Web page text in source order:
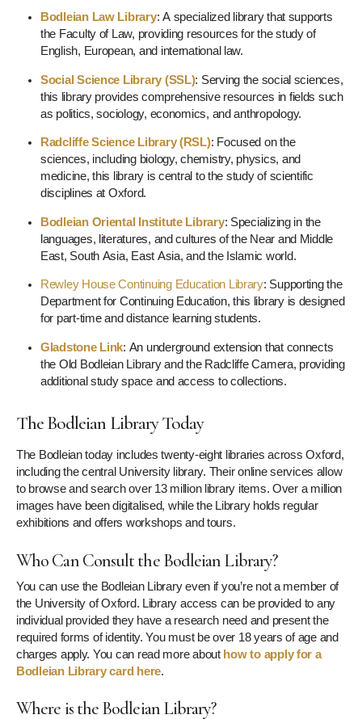
Bodleian Law Library: A specialized library that supports
the Faculty of Law, providing resources for the study of
English, European, and international law.
Social Science Library (SSL): Serving the social sciences,
this library provides comprehensive resources in fields such
as politics, sociology, economics, and anthropology.
Radcliffe Science Library (RSL): Focused on the
sciences, including biology, chemistry, physics, and
medicine, this library is central to the study of scientific
disciplines at Oxford.
Bodleian Oriental Institute Library: Specializing in the
languages, literatures, and cultures of the Near and Middle
East, South Asia, East Asia, and the Islamic world.
Rewley House Continuing Education Library: Supporting the
Department for Continuing Education, this library is designed
for part-time and distance learning students.
Gladstone Link: An underground extension that connects
the Old Bodleian Library and the Radcliffe Camera, providing
additional study space and access to collections.
The Bodleian Library Today
The Bodleian today includes twenty-eight libraries across Oxford,
including the central University library. Their online services allow
to browse and search over 13 million library items. Over a million
images have been digitalised, while the Library holds regular
exhibitions and offers workshops and tours.
Who Can Consult the Bodleian Library?
You can use the Bodleian Library even if you’re not a member of
the University of Oxford. Library access can be provided to any
individual provided they have a research need and present the
required forms of identity. You must be over 18 years of age and
charges apply. You can read more about how to apply for a
Bodleian Library card here.
Where is the Bodleian Library?